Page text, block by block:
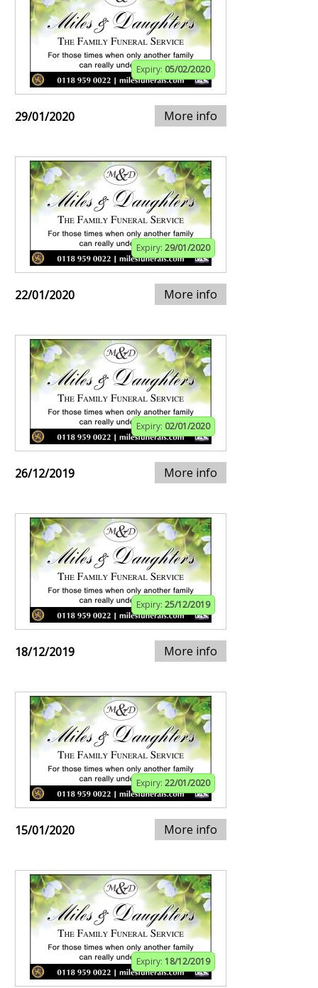
Expiry: 05/02/2020
29/01/2020 More info
Expiry: 29/01/2020
22/01/2020 More info
Expiry: 02/01/2020
26/12/2019 More info
Expiry: 25/12/2019
18/12/2019 More info
Expiry: 22/01/2020
15/01/2020 More info
Expiry: 18/12/2019